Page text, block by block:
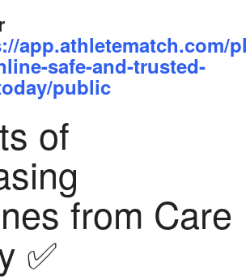
app.athletematch.com/
safe-and-trusted-
public
of
from Care
✅